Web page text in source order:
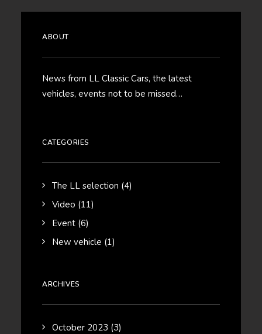
ABOUT
News from LL Classic Cars, the latest
vehicles, events not to be missed…
CATEGORIES
The LL selection (4)
Video (11)
Event (6)
New vehicle (1)
ARCHIVES
October 2023 (3)